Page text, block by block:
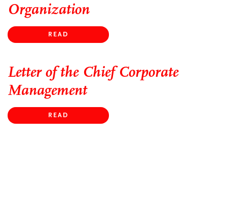
Organization
READ
Letter of the Chief Corporate
Management
READ